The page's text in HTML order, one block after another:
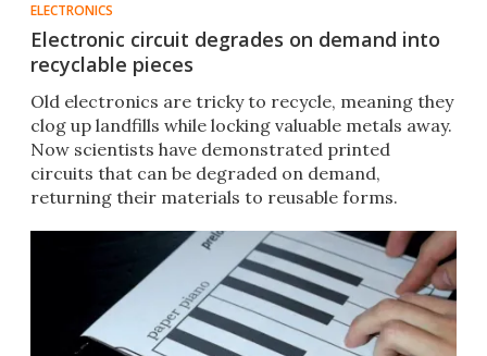
ELECTRONICS
Electronic circuit degrades on demand into
recyclable pieces
Old electronics are tricky to recycle, meaning they
clog up landfills while locking valuable metals away.
Now scientists have demonstrated printed
circuits that can be degraded on demand,
returning their materials to reusable forms.